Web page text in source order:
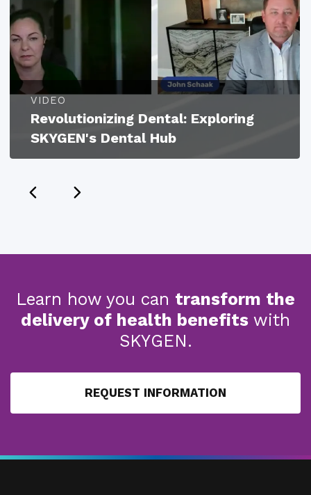
VIDEO
Revolutionizing Dental: Exploring
SKYGEN's Dental Hub
Learn how you can transform the
delivery of health benefits with
SKYGEN.
REQUEST INFORMATION